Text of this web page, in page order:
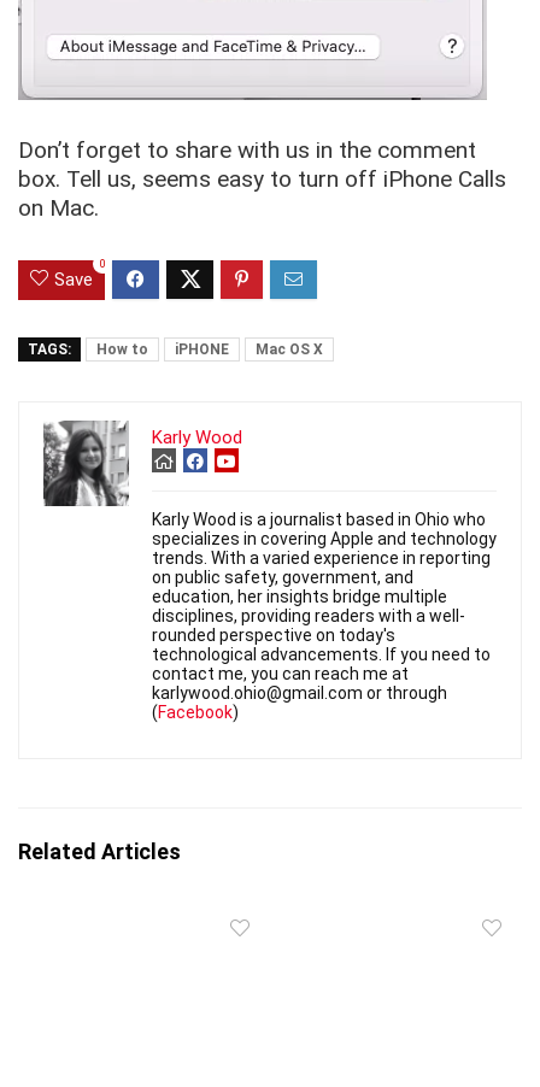
Don’t forget to share with us in the comment
box. Tell us, seems easy to turn off iPhone Calls
on Mac.
Save
0
TAGS: How to iPHONE Mac OS X
Karly Wood
Karly Wood is a journalist based in Ohio who
specializes in covering Apple and technology
trends. With a varied experience in reporting
on public safety, government, and
education, her insights bridge multiple
disciplines, providing readers with a well-
rounded perspective on today's
technological advancements. If you need to
contact me, you can reach me at
karlywood.ohio@gmail.com or through
(Facebook)
Related Articles